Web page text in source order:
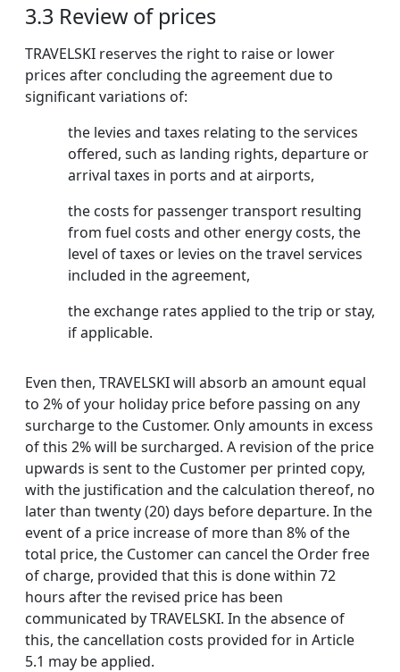
3.3 Review of prices
TRAVELSKI reserves the right to raise or lower
prices after concluding the agreement due to
significant variations of:
the levies and taxes relating to the services
offered, such as landing rights, departure or
arrival taxes in ports and at airports,
the costs for passenger transport resulting
from fuel costs and other energy costs, the
level of taxes or levies on the travel services
included in the agreement,
the exchange rates applied to the trip or stay,
if applicable.
Even then, TRAVELSKI will absorb an amount equal
to 2% of your holiday price before passing on any
surcharge to the Customer. Only amounts in excess
of this 2% will be surcharged. A revision of the price
upwards is sent to the Customer per printed copy,
with the justification and the calculation thereof, no
later than twenty (20) days before departure. In the
event of a price increase of more than 8% of the
total price, the Customer can cancel the Order free
of charge, provided that this is done within 72
hours after the revised price has been
communicated by TRAVELSKI. In the absence of
this, the cancellation costs provided for in Article
5.1 may be applied.